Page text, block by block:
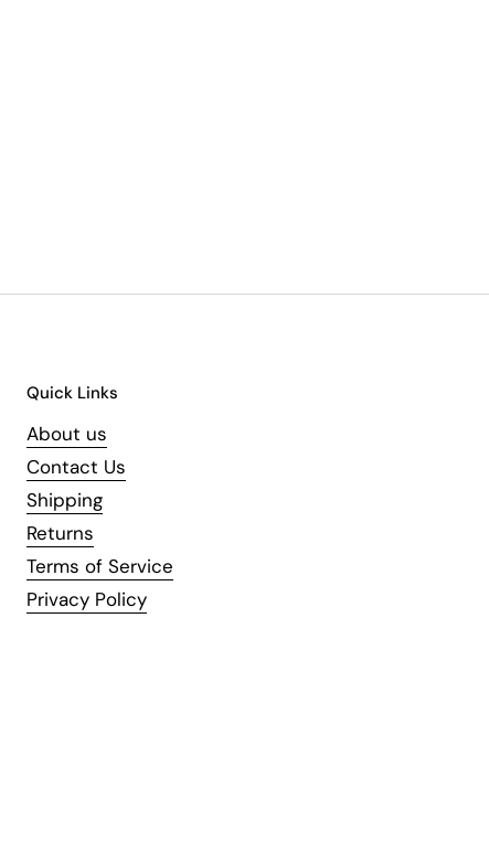
Quick Links
About us
Contact Us
Shipping
Returns
Terms of Service
Privacy Policy